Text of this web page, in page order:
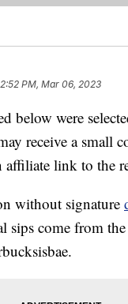
2:52 PM, Mar 06, 2023
below were
receive a small
link to the
without signature
sips come from the